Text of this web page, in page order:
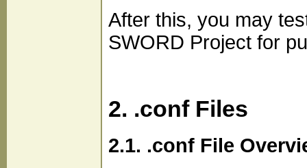
After this, you may
SWORD Project for
2. .conf Files
2.1. .conf File